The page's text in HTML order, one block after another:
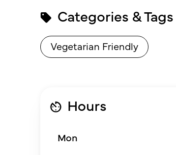
Categories & Tags
Vegetarian Friendly
Hours
Mon